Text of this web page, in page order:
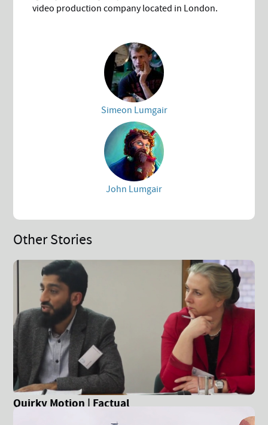
video production company located in London.
Simeon Lumgair
John Lumgair
Other Stories
Quirky Motion | Factual